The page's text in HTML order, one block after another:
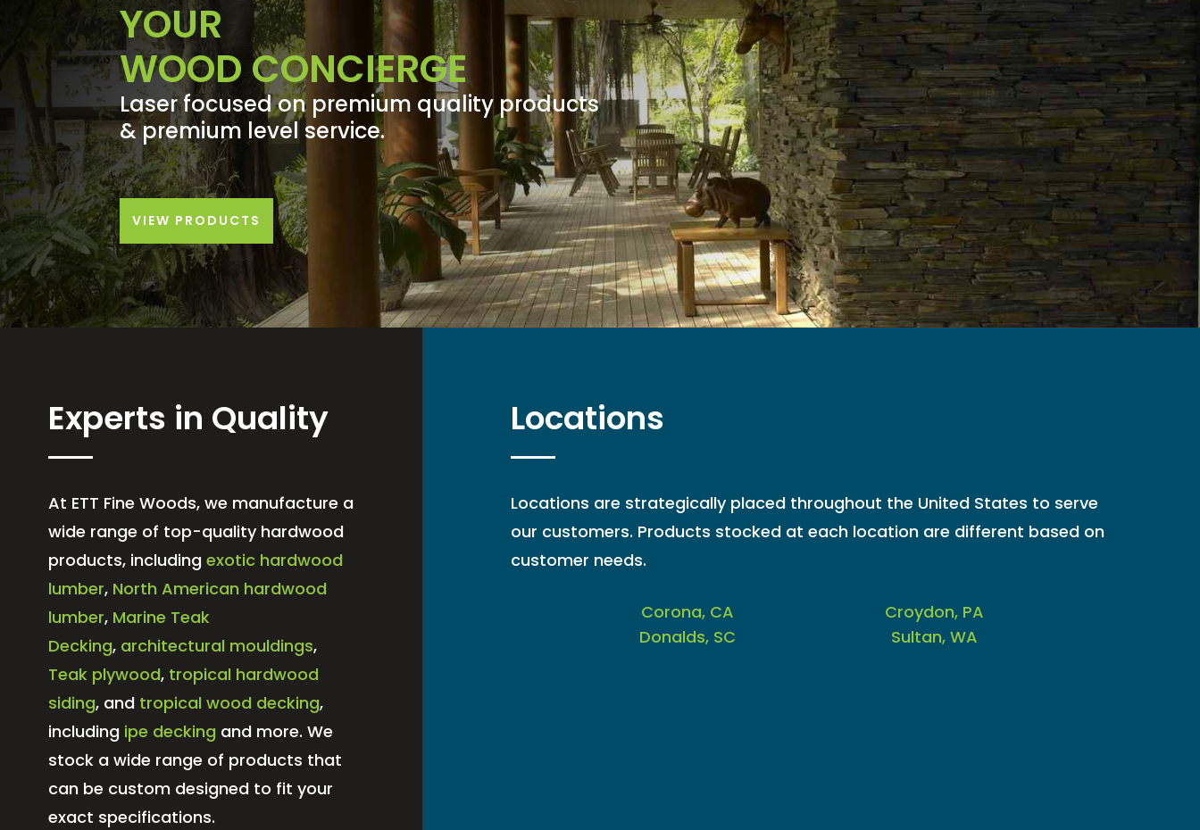
YOUR
WOOD CONCIERGE
Laser focused on premium quality products
& premium level service.
VIEW PRODUCTS
Experts in Quality
At ETT Fine Woods, we manufacture a
wide range of top-quality hardwood
products, including exotic hardwood
lumber, North American hardwood
lumber, Marine Teak
Decking, architectural mouldings,
Teak plywood, tropical hardwood
siding, and tropical wood decking,
including ipe decking and more. We
stock a wide range of products that
can be custom designed to fit your
exact specifications.
Locations
Locations are strategically placed throughout the United States to serve
our customers. Products stocked at each location are different based on
customer needs.
Corona, CA
Donalds, SC
Croydon, PA
Sultan, WA